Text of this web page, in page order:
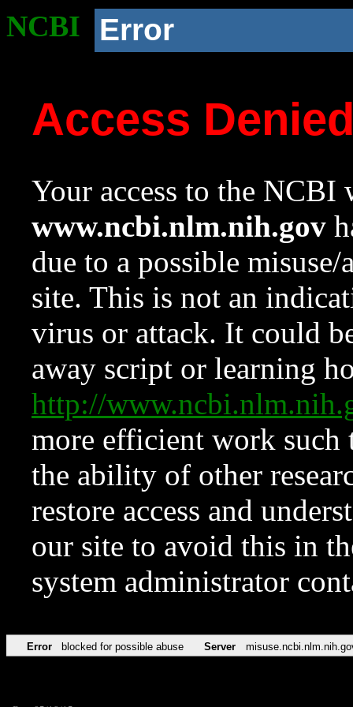
NCBI Error
Access
Your access to the NCBI
www.ncbi.nlm.nih.gov
due to a possible
site. This is not an
virus or attack. It could
away script or learning
http://
more efficient work such
the ability of other
restore access and
our site to avoid this in
system administrator
Error blocked for possible abuse Server